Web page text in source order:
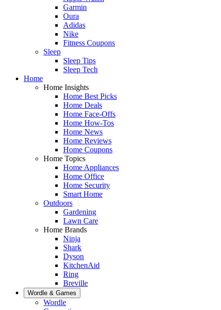
Garmin
Oura
Adidas
Nike
Fitness Coupons
Sleep
Sleep Tips
Sleep Tech
Home
Home Insights
Home Best Picks
Home Deals
Home Face-Offs
Home How-Tos
Home News
Home Reviews
Home Coupons
Home Topics
Home Appliances
Home Office
Home Security
Smart Home
Outdoors
Gardening
Lawn Care
Home Brands
Ninja
Shark
Dyson
KitchenAid
Ring
Breville
Wordle & Games
Wordle